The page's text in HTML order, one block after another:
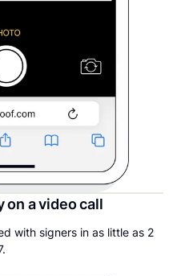
on a video call
with signers in as little as 2